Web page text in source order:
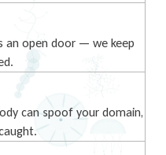
an open door — we keep
can spoof your domain,